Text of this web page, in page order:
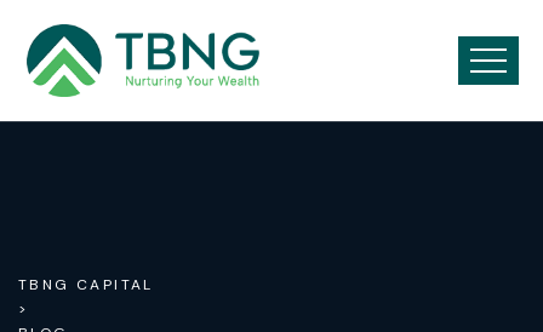
TBNG CAPITAL
>